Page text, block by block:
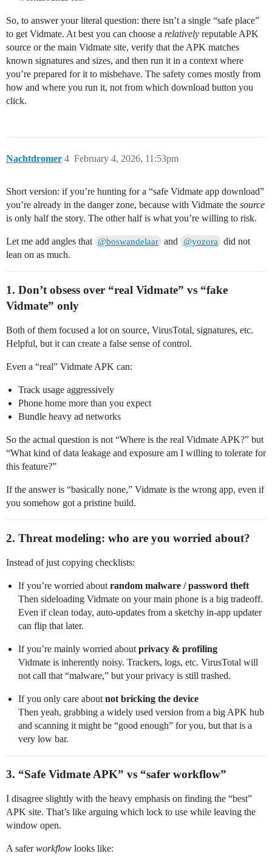
So, to answer your literal question: there isn’t a single “safe place”
to get Vidmate. At best you can choose a relatively reputable APK
source or the main Vidmate site, verify that the APK matches
known signatures and sizes, and then run it in a context where
you’re prepared for it to misbehave. The safety comes mostly from
how and where you run it, not from which download button you
click.
Nachtdromer February 4, 2026, 11:53pm
4
Short version: if you’re hunting for a “safe Vidmate app download”
you’re already in the danger zone, because with Vidmate the source
is only half the story. The other half is what you’re willing to risk.
Let me add angles that @boswandelaar and @yozora
did not
lean on as much.
1. Don’t obsess over “real Vidmate” vs “fake
Vidmate” only
Both of them focused a lot on source, VirusTotal, signatures, etc.
Helpful, but it can create a false sense of control.
Even a “real” Vidmate APK can:
Track usage aggressively
Phone home more than you expect
Bundle heavy ad networks
So the actual question is not “Where is the real Vidmate APK?” but
“What kind of data leakage and exposure am I willing to tolerate for
this feature?”
If the answer is “basically none,” Vidmate is the wrong app, even if
you somehow got a pristine build.
2. Threat modeling: who are you worried about?
Instead of just copying checklists:
If you’re worried about random malware / password theft
Then sideloading Vidmate on your main phone is a big tradeoff.
Even if clean today, auto-updates from a sketchy in‑app updater
can flip that later.
If you’re mainly worried about privacy & profiling
Vidmate is inherently noisy. Trackers, logs, etc. VirusTotal will
not call that “malware,” but your privacy is still trashed.
If you only care about not bricking the device
Then yeah, grabbing a widely used version from a big APK hub
and scanning it might be “good enough” for you, but that is a
very low bar.
3. “Safe Vidmate APK” vs “safer workflow”
I disagree slightly with the heavy emphasis on finding the “best”
APK site. That’s like arguing which lock to use while leaving the
window open.
A saferworkflow looks like: